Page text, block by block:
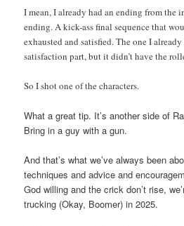
I mean, I already had an ending from the
ending. A kick-ass final sequence that
exhausted and satisfied. The one I
satisfaction part, but it didn’t have the
So I shot one of the characters.
What a great tip. It’s another side of
Bring in a guy with a gun.
And that’s what we’ve always been
techniques and advice and
God willing and the crick don’t rise,
trucking (Okay, Boomer) in 2025.